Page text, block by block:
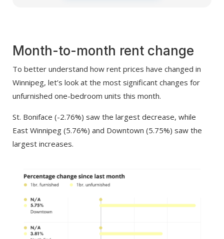
Month-to-month rent change
To better understand how rent prices have changed in
Winnipeg, let’s look at the most significant changes for
unfurnished one-bedroom units this month.
St. Boniface (-2.76%) saw the largest decrease, while
East Winnipeg (5.76%) and Downtown (5.75%) saw the
largest increases.